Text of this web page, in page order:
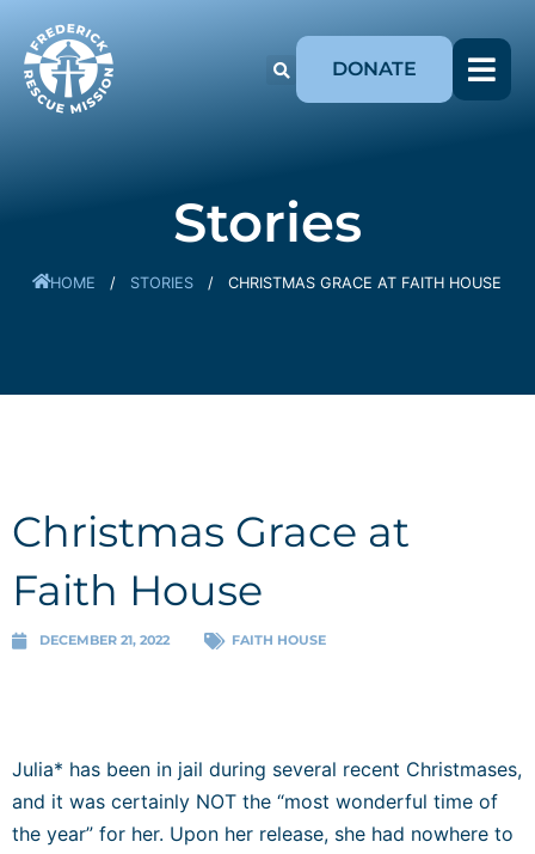
DONATE
Stories
HOME / STORIES / CHRISTMAS GRACE AT FAITH HOUSE
Christmas Grace at
Faith House
DECEMBER 21, 2022 FAITH HOUSE
Julia* has been in jail during several recent Christmases,
and it was certainly NOT the “most wonderful time of
the year” for her. Upon her release, she had nowhere to